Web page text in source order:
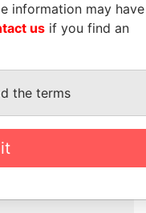
this
Creative
license.
Consortium
using
information may have
us if you find an
the terms